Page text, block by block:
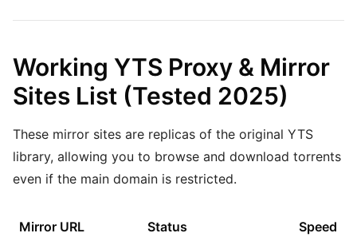
Working YTS Proxy & Mirror
Sites List (Tested 2025)
These mirror sites are replicas of the original YTS
library, allowing you to browse and download torrents
even if the main domain is restricted.
Mirror URL Status Speed